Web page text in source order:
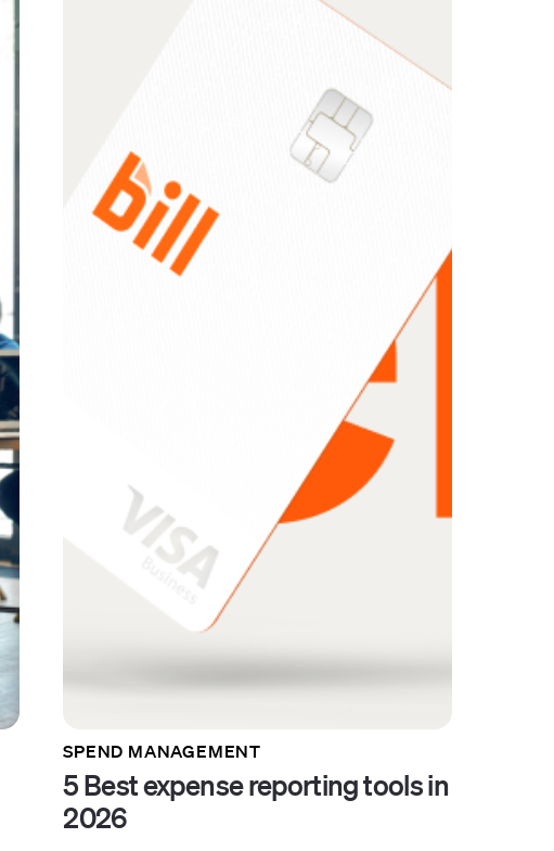
SPEND MANAGEMENT
5 Best expense reporting tools in
2026